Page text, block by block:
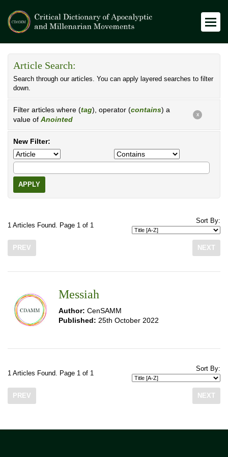
Article Search:
Search through our articles. You can apply layered searches to filter
down.
Filter articles where (tag), operator (contains) a
value of Anointed
X
New Filter:
APPLY
1 Articles Found. Page 1 of 1
Sort By:
PREV NEXT
Messiah
Author: CenSAMM
Published: 25th October 2022
1 Articles Found. Page 1 of 1
Sort By:
PREV NEXT